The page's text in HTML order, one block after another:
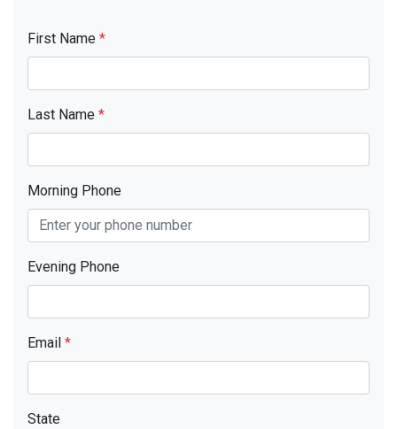
First Name *
Last Name *
Morning Phone
Evening Phone
Email *
State